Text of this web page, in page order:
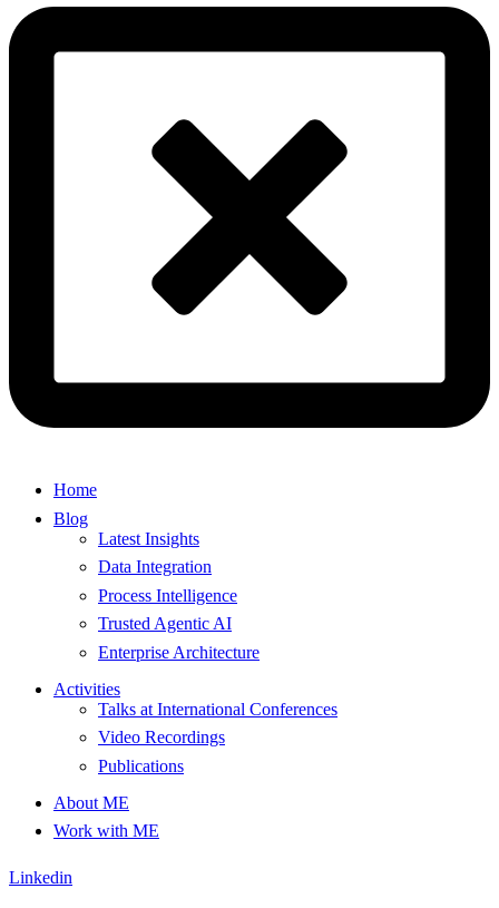
Home
Blog
Latest Insights
Data Integration
Process Intelligence
Trusted Agentic AI
Enterprise Architecture
Activities
Talks at International Conferences
Video Recordings
Publications
About ME
Work with ME
Linkedin